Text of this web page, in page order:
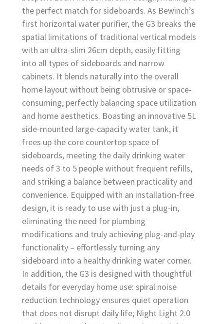
the perfect match for sideboards. As Bewinch’s
first horizontal water purifier, the G3 breaks the
spatial limitations of traditional vertical models
with an ultra-slim 26cm depth, easily fitting
into all types of sideboards and narrow
cabinets. It blends naturally into the overall
home layout without being obtrusive or space-
consuming, perfectly balancing space utilization
and home aesthetics. Boasting an innovative 5L
side-mounted large-capacity water tank, it
frees up the core countertop space of
sideboards, meeting the daily drinking water
needs of 3 to 5 people without frequent refills,
and striking a balance between practicality and
convenience. Equipped with an installation-free
design, it is ready to use with just a plug-in,
eliminating the need for plumbing
modifications and truly achieving plug-and-play
functionality – effortlessly turning any
sideboard into a healthy drinking water corner.
In addition, the G3 is designed with thoughtful
details for everyday home use: spiral noise
reduction technology ensures quiet operation
that does not disrupt daily life; Night Light 2.0